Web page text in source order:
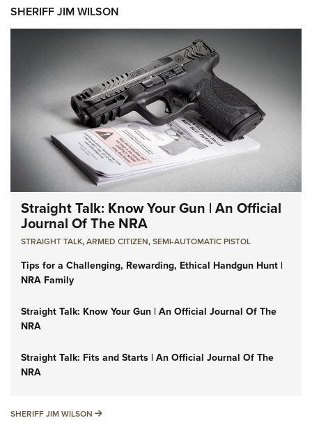
SHERIFF JIM WILSON
Straight Talk: Know Your Gun | An Official
Journal Of The NRA
STRAIGHT TALK,ARMED CITIZEN,SEMI-AUTOMATIC PISTOL
Tips for a Challenging, Rewarding, Ethical Handgun Hunt |
NRA Family
Straight Talk: Know Your Gun | An Official Journal Of The
NRA
Straight Talk: Fits and Starts | An Official Journal Of The
NRA
SHERIFF JIM WILSON SHERIFF JIM WILSON